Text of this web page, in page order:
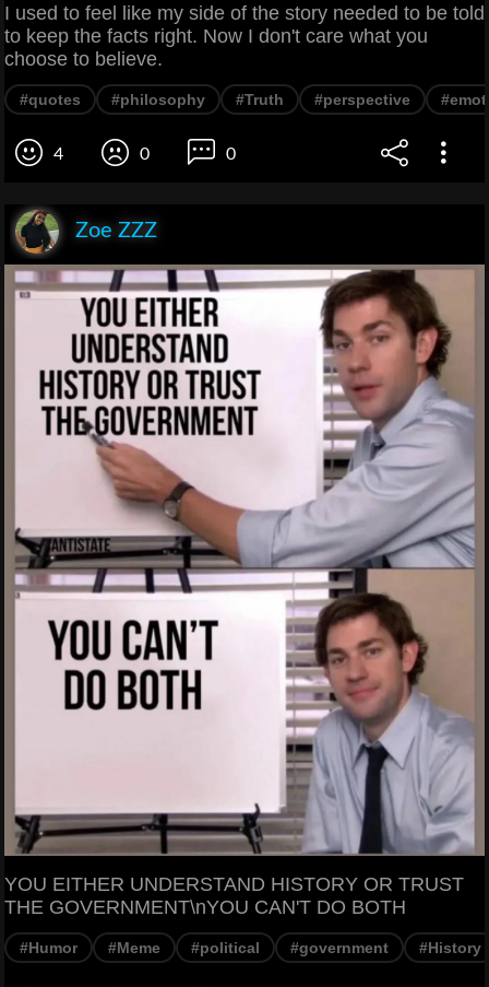
I used to feel like my side of the story needed to be told
to keep the facts right. Now I don't care what you
choose to believe.
#quotes #philosophy #Truth #perspective
4 0 0
Zoe ZZZ
YOU EITHER UNDERSTAND HISTORY OR TRUST
THE GOVERNMENT\nYOU CAN'T DO BOTH
#Humor #Meme #political #government #History